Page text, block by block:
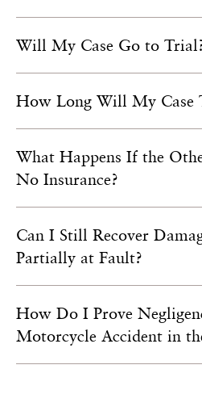
Will My Case Go to
How Long Will My Case
What Happens If the
No Insurance?
Can I Still Recover
Partially at Fault?
How Do I Prove
Motorcycle Accident in